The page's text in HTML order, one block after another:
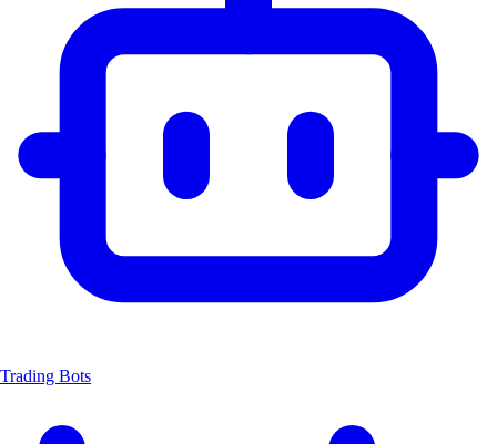
Trading Bots